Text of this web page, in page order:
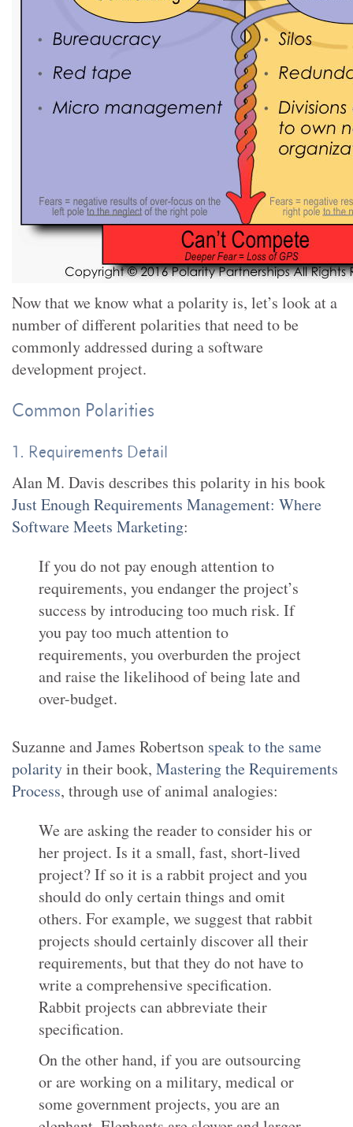
Now that we know what a polarity is, let’s look at a
number of different polarities that need to be
commonly addressed during a software
development project.
Common Polarities
1. Requirements Detail
Alan M. Davis describes this polarity in his book
Just Enough Requirements Management: Where
Software Meets Marketing:
If you do not pay enough attention to
requirements, you endanger the project’s
success by introducing too much risk. If
you pay too much attention to
requirements, you overburden the project
and raise the likelihood of being late and
over-budget.
Suzanne and James Robertson speak to the same
polarityin their book, Mastering the Requirements
Process, through use of animal analogies:
We are asking the reader to consider his or
her project. Is it a small, fast, short-lived
project? If so it is a rabbit project and you
should do only certain things and omit
others. For example, we suggest that rabbit
projects should certainly discover all their
requirements, but that they do not have to
write a comprehensive specification.
Rabbit projects can abbreviate their
specification.
On the other hand, if you are outsourcing
or are working on a military, medical or
some government projects, you are an